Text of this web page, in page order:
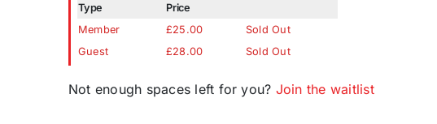
Type
Price
Member
£25.00
Sold Out
Guest
£28.00 Sold Out
Not enough spaces left for you? Join the waitlist